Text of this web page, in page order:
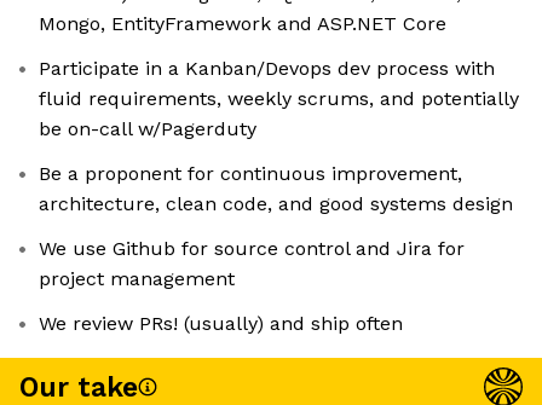
Mongo, EntityFramework and ASP.NET Core
Participate in a Kanban/Devops dev process with
fluid requirements, weekly scrums, and potentially
be on-call w/Pagerduty
Be a proponent for continuous improvement,
architecture, clean code, and good systems design
We use Github for source control and Jira for
project management
We review PRs! (usually) and ship often
Our take